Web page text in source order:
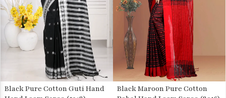
Black Pure Cotton Guti Hand
Black Maroon Pure Cotton